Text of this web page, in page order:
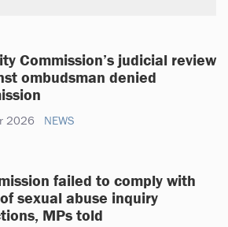
Commission’s judicial review
ombudsman denied
2026 NEWS
failed to comply with
sexual abuse inquiry
MPs told